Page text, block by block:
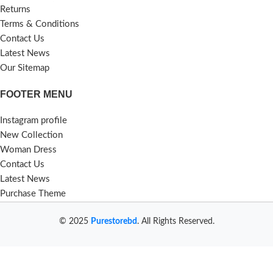
Returns
Terms & Conditions
Contact Us
Latest News
Our Sitemap
FOOTER MENU
Instagram profile
New Collection
Woman Dress
Contact Us
Latest News
Purchase Theme
© 2025 Purestorebd . All Rights Reserved.